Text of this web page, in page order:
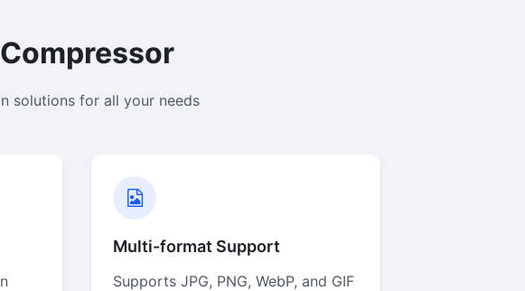
solutions for all your needs
Multi-format Support
Supports JPG, PNG, WebP, and GIF